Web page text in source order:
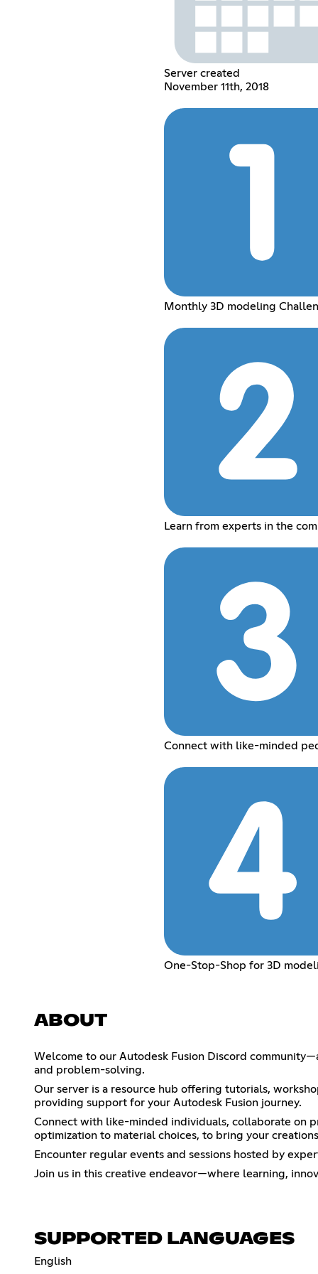
Server created
November 11th, 2018
Monthly 3D modeling
Learn from experts in the
Connect with like-minded
One-Stop-Shop for 3D
ABOUT
Welcome to our Autodesk Fusion Discord
and problem-solving.
Our server is a resource hub offering tutorials,
providing support for your Autodesk Fusion journey.
Connect with like-minded individuals, collaborate on
optimization to material choices, to bring your
Encounter regular events and sessions hosted by
Join us in this creative endeavor—where learning,
SUPPORTED LANGUAGES
English